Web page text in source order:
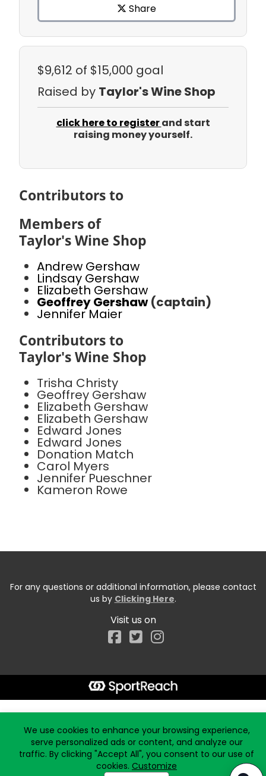
Share
$9,612 of $15,000 goal
Raised by Taylor's Wine Shop
click here to registerand start
raising money yourself.
Contributors to
Members of
Taylor's Wine Shop
Andrew Gershaw
Lindsay Gershaw
Elizabeth Gershaw
Geoffrey Gershaw(captain)
Jennifer Maier
Contributors to
Taylor's Wine Shop
Trisha Christy
Geoffrey Gershaw
Elizabeth Gershaw
Elizabeth Gershaw
Edward Jones
Edward Jones
Donation Match
Carol Myers
Jennifer Pueschner
Kameron Rowe
For any questions or additional information, please contact
us by Clicking Here.
Visit us on
Facebook
We use cookies to enhance your browsing experience,
serve personalized ads or content, and analyze our
traffic. By clicking "Accept All", you consent to our use of
cookies. Customize